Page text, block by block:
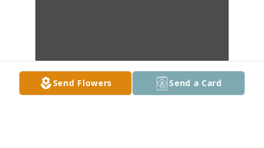
Send Flowers Send a Card